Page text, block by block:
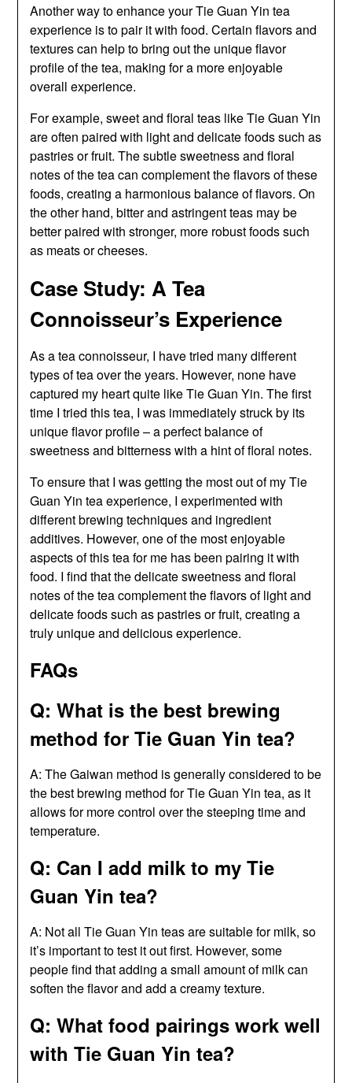
Another way to enhance your Tie Guan Yin tea
experience is to pair it with food. Certain flavors and
textures can help to bring out the unique flavor
profile of the tea, making for a more enjoyable
overall experience.
For example, sweet and floral teas like Tie Guan Yin
are often paired with light and delicate foods such as
pastries or fruit. The subtle sweetness and floral
notes of the tea can complement the flavors of these
foods, creating a harmonious balance of flavors. On
the other hand, bitter and astringent teas may be
better paired with stronger, more robust foods such
as meats or cheeses.
Case Study: A Tea
Connoisseur’s Experience
As a tea connoisseur, I have tried many different
types of tea over the years. However, none have
captured my heart quite like Tie Guan Yin. The first
time I tried this tea, I was immediately struck by its
unique flavor profile – a perfect balance of
sweetness and bitterness with a hint of floral notes.
To ensure that I was getting the most out of my Tie
Guan Yin tea experience, I experimented with
different brewing techniques and ingredient
additives. However, one of the most enjoyable
aspects of this tea for me has been pairing it with
food. I find that the delicate sweetness and floral
notes of the tea complement the flavors of light and
delicate foods such as pastries or fruit, creating a
truly unique and delicious experience.
FAQs
Q: What is the best brewing
method for Tie Guan Yin tea?
A: The Gaiwan method is generally considered to be
the best brewing method for Tie Guan Yin tea, as it
allows for more control over the steeping time and
temperature.
Q: Can I add milk to my Tie
Guan Yin tea?
A: Not all Tie Guan Yin teas are suitable for milk, so
it’s important to test it out first. However, some
people find that adding a small amount of milk can
soften the flavor and add a creamy texture.
Q: What food pairings work well
with Tie Guan Yin tea?